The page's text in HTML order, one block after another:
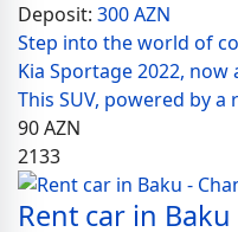
Deposit: 300 AZN
Step into the world of
Kia Sportage 2022, now
This SUV, powered by
90AZN
2133
Rent car in